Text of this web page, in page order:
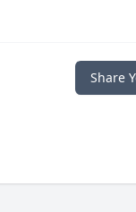
Share